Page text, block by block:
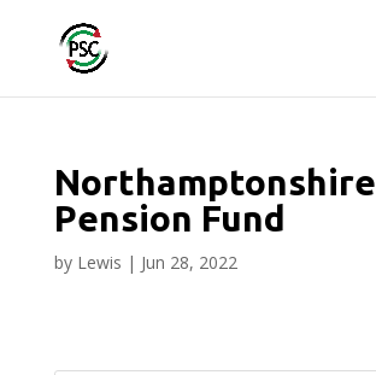
Northamptonshire
Pension Fund
by Lewis | Jun 28, 2022